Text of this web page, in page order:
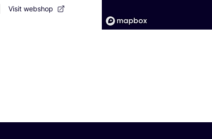
Visit webshop